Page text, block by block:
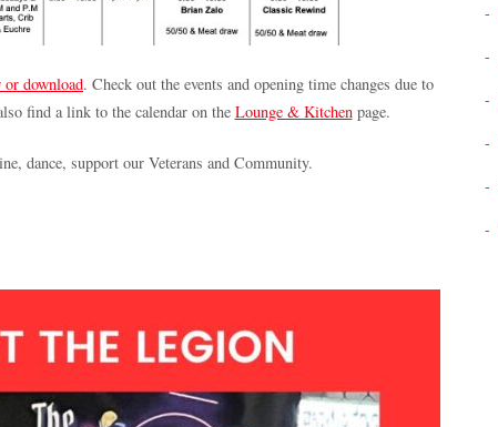
or download. Check out the events and opening time changes due to
find a link to the calendar on the Lounge & Kitchenpage.
dance, support our Veterans and Community.